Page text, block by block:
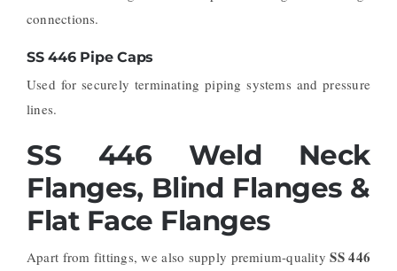
connections.
SS 446 Pipe Caps
Used for securely terminating piping systems and pressure
lines.
SS 446 Weld Neck
Flanges, Blind Flanges &
Flat Face Flanges
Apart from fittings, we also supply premium-qualitySS 446